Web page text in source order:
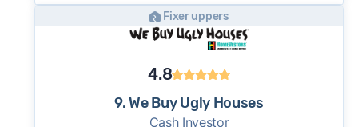
Fixer uppers
4.8
9. We Buy Ugly Houses
Cash Investor